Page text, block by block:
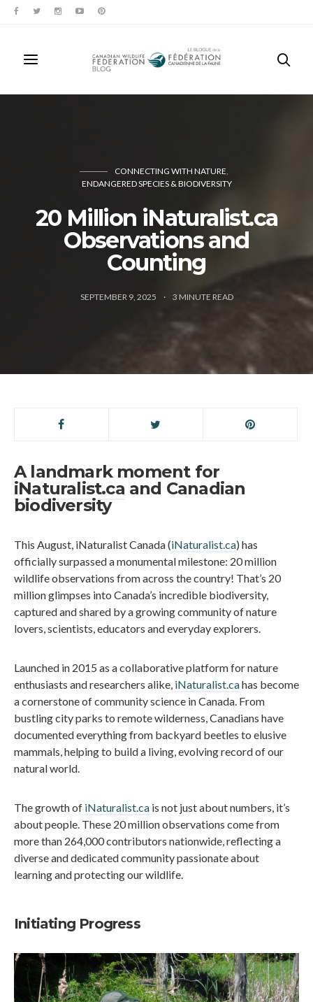
CONNECTING WITH NATURE
ENDANGERED SPECIES & BIODIVERSITY
20 Million iNaturalist.ca
Observations and
Counting
SEPTEMBER 9, 2025 3 MINUTE READ
A landmark moment for
iNaturalist.ca and Canadian
biodiversity
This August, iNaturalist Canada (iNaturalist.ca) has
officially surpassed a monumental milestone: 20 million
wildlife observations from across the country! That’s 20
million glimpses into Canada’s incredible biodiversity,
captured and shared by a growing community of nature
lovers, scientists, educators and everyday explorers.
Launched in 2015 as a collaborative platform for nature
enthusiasts and researchers alike, iNaturalist.cahas become
a cornerstone of community science in Canada. From
bustling city parks to remote wilderness, Canadians have
documented everything from backyard beetles to elusive
mammals, helping to build a living, evolving record of our
natural world.
The growth of iNaturalist.ca is not just about numbers, it’s
about people. These 20 million observations come from
more than 264,000 contributors nationwide, reflecting a
diverse and dedicated community passionate about
learning and protecting our wildlife.
Initiating Progress